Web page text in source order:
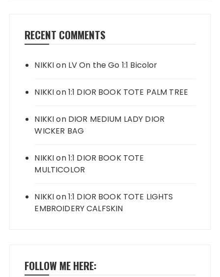
RECENT COMMENTS
NIKKIon LV On the Go 1:1 Bicolor
NIKKIon1:1 DIOR BOOK TOTE PALM TREE
NIKKIon DIOR MEDIUM LADY DIOR
WICKER BAG
NIKKIon1:1 DIOR BOOK TOTE
MULTICOLOR
NIKKIon1:1 DIOR BOOK TOTE LIGHTS
EMBROIDERY CALFSKIN
FOLLOW ME HERE: